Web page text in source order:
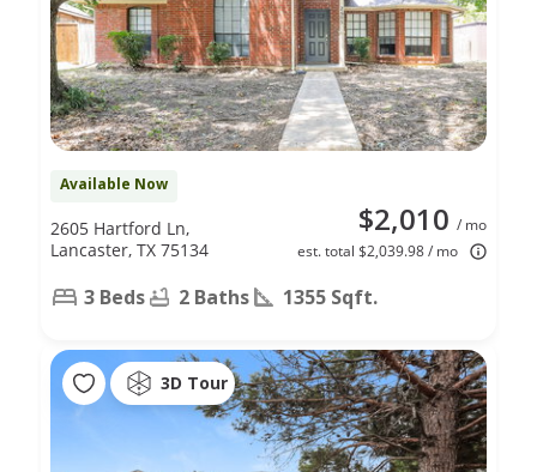
Available Now
$2,010 / mo
est. total $2,039.98 / mo
2605 Hartford Ln,
Lancaster, TX 75134
3 Beds 2 Baths 1355 Sqft.
3D Tour